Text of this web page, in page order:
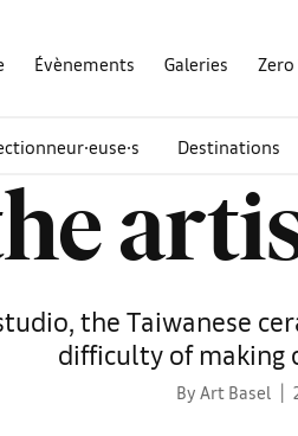
Évènements Galeries Zero
Destinations
the Taiwanese
difficulty of making
By Art Basel